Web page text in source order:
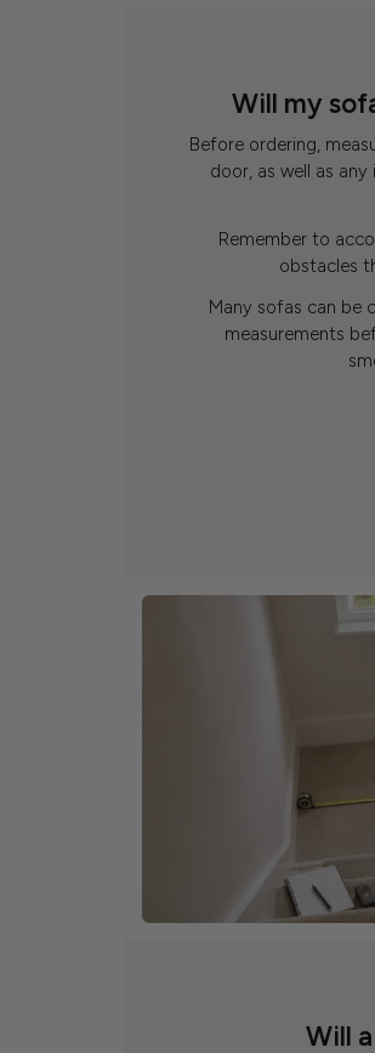
Will my
Before ordering,
door, as well as
Remember to
obstacles
Many sofas can be
measurements
Will